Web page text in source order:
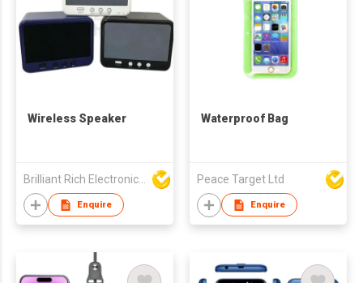
Wireless Speaker
Brilliant Rich Electronics Ltd
Enquire
Waterproof Bag
Peace Target Ltd
Enquire